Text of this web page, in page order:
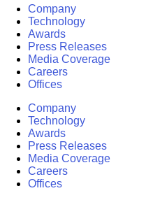
Company
Technology
Awards
Press Releases
Media Coverage
Careers
Offices
Company
Technology
Awards
Press Releases
Media Coverage
Careers
Offices